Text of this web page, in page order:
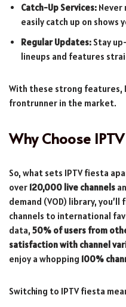
Catch-Up Services: Never
easily catch up on shows
Regular Updates: Stay
lineups and features
With these strong features,
frontrunner in the market.
Why Choose
So, what sets IPTV fiesta
over 120,000 live channels
demand (VOD) library,
channels to international
data, 50% of users from
satisfaction with channel
enjoy a whopping 100%
Switching to IPTV fiesta